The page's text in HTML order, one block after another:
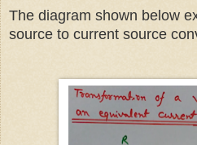
The diagram shown below
source to current source